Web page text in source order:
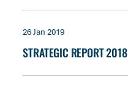
26 Jan 2019
STRATEGIC REPORT 2018